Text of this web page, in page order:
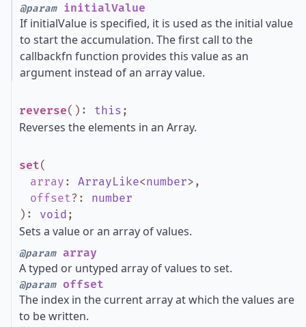
@paraminitialValue
If initialValue is specified, it is used as the initial value
to start the accumulation. The first call to the
callbackfn function provides this value as an
argument instead of an array value.
reverse() : this ;
Reverses the elements in an Array.
set(
array : ArrayLike<number> ,
offset? : number
) : void ;
Sets a value or an array of values.
@paramarray
A typed or untyped array of values to set.
@paramoffset
The index in the current array at which the values are
to be written.